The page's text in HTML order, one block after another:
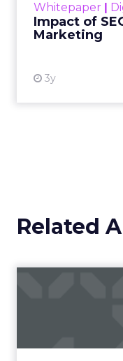
Whitepaper |
Impact of
Marketing
3y
Related